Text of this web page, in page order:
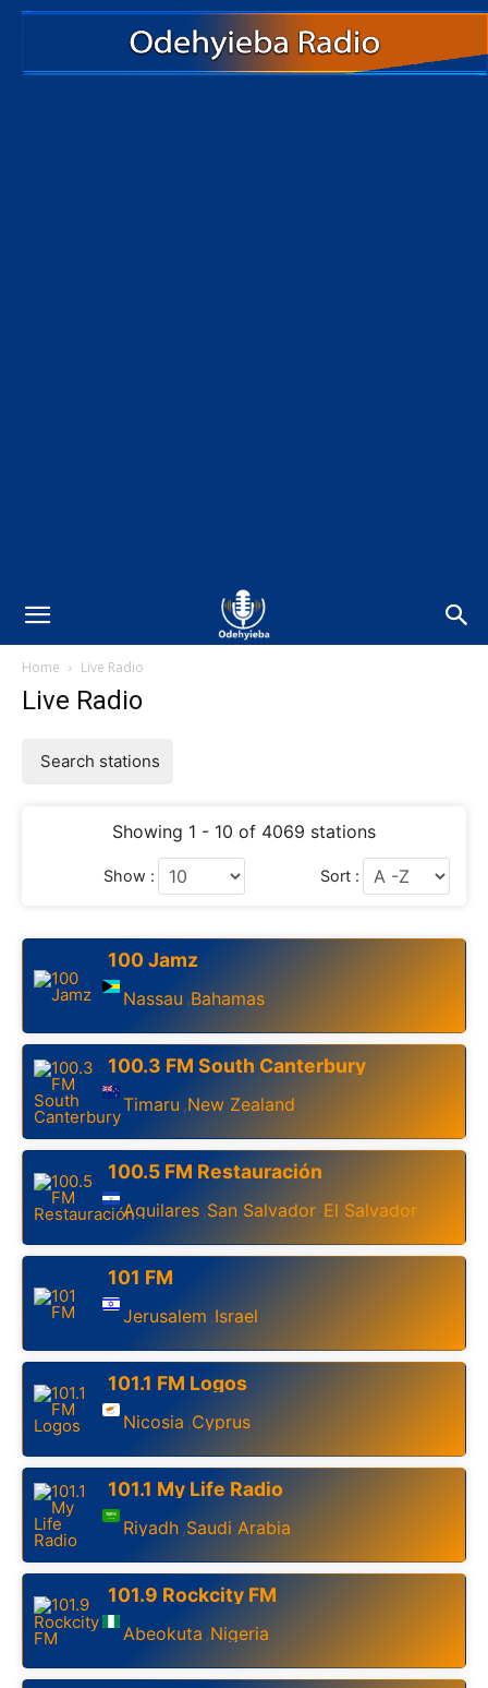
Home Live Radio
Live Radio
Search stations
Showing 1 - 10 of 4069 stations
Show : Sort :
100 Jamz
Nassau ,Bahamas
100.3 FM South Canterbury
Timaru ,New Zealand
100.5 FM Restauración
Aguilares ,San Salvador ,El Salvador
101 FM
Jerusalem ,Israel
101.1 FM Logos
Nicosia ,Cyprus
101.1 My Life Radio
Riyadh ,Saudi Arabia
101.9 Rockcity FM
Abeokuta ,Nigeria